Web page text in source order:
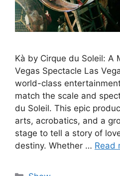
Kà by Cirque du Soleil: A
Vegas Spectacle Las
world-class
match the scale and
du Soleil. This epic
arts, acrobatics, and a
stage to tell a story of
destiny. Whether … Read